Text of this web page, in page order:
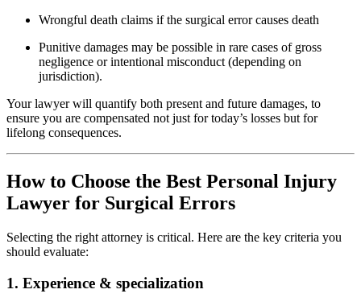
Wrongful death claims if the surgical error causes death
Punitive damages may be possible in rare cases of gross
negligence or intentional misconduct (depending on
jurisdiction).
Your lawyer will quantify both present and future damages, to
ensure you are compensated not just for today’s losses but for
lifelong consequences.
How to Choose the Best Personal Injury
Lawyer for Surgical Errors
Selecting the right attorney is critical. Here are the key criteria you
should evaluate:
1. Experience & specialization